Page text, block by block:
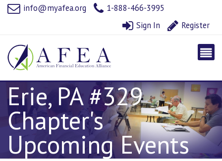
info@myafea.org
1-888-466-3995
Sign In
Register
Erie, PA #329
Chapter's
Upcoming Events